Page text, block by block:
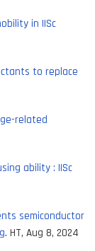
in IISc
to replace
related
ability : IISc
semiconductor
. HT, Aug 8, 2024